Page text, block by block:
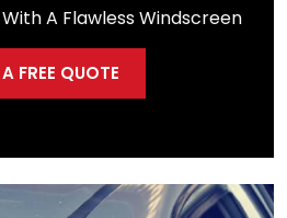
A Flawless Windscreen
FREE QUOTE